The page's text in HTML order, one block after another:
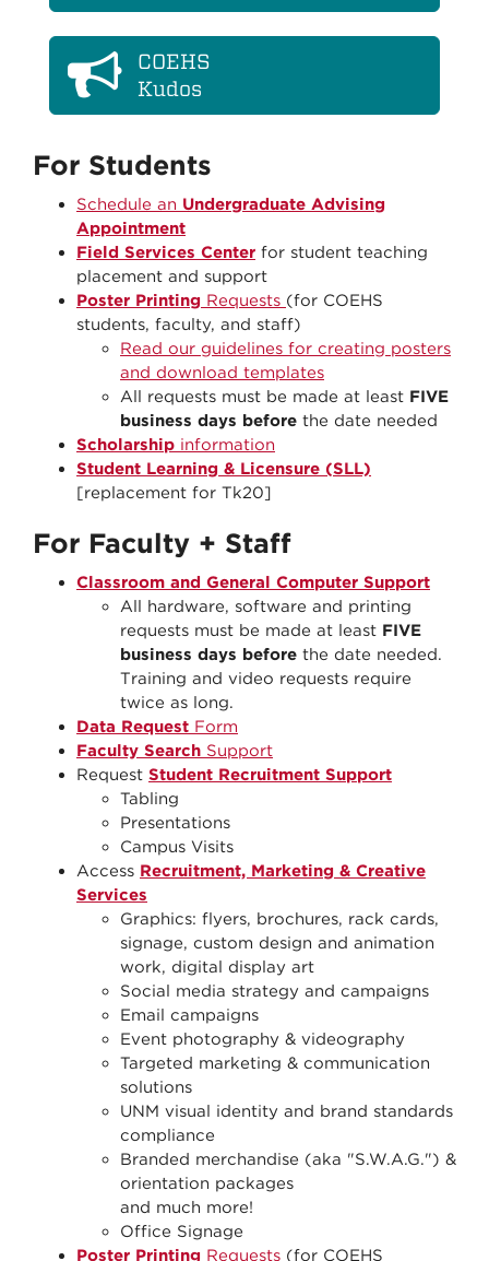
COEHS
Kudos
For Students
Schedule an Undergraduate Advising
Appointment
Field Services Center for student teaching
placement and support
Poster Printing Requests (for COEHS
students, faculty, and staff)
Read our guidelines for creating posters
and download templates
All requests must be made at least FIVE
business days before the date needed
Scholarship information
Student Learning & Licensure (SLL)
[replacement for Tk20]
For Faculty + Staff
Classroom and General Computer Support
All hardware, software and printing
requests must be made at least FIVE
business days before the date needed.
Training and video requests require
twice as long.
Data Request Form
Faculty Search Support
Request Student Recruitment Support
Tabling
Presentations
Campus Visits
Access Recruitment, Marketing & Creative
Services
Graphics: flyers, brochures, rack cards,
signage, custom design and animation
work, digital display art
Social media strategy and campaigns
Email campaigns
Event photography & videography
Targeted marketing & communication
solutions
UNM visual identity and brand standards
compliance
Branded merchandise (aka "S.W.A.G.") &
orientation packages
and much more!
Office Signage
Poster Printing Requests (for COEHS